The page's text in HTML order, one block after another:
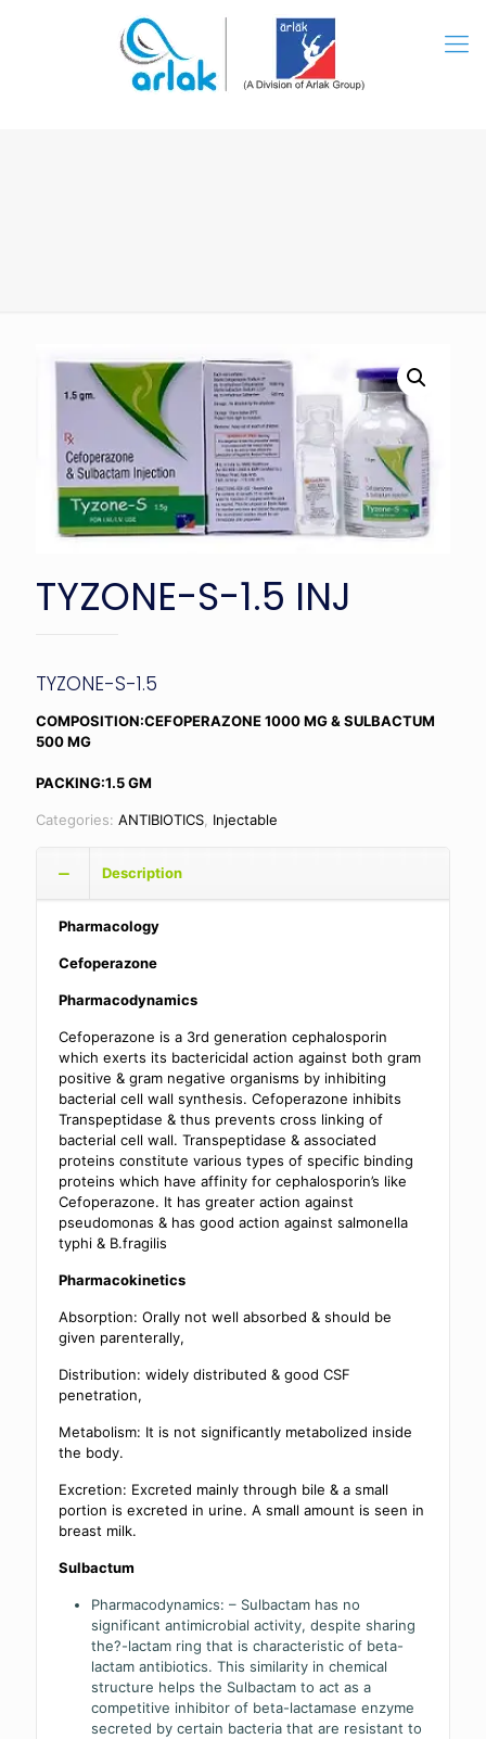
TYZONE-S-1.5 INJ
TYZONE-S-1.5
COMPOSITION:CEFOPERAZONE 1000 MG & SULBACTUM
500 MG
PACKING:1.5 GM
Categories: ANTIBIOTICS Injectable
Description
Pharmacology
Cefoperazone
Pharmacodynamics
Cefoperazone is a 3rd generation cephalosporin
which exerts its bactericidal action against both gram
positive & gram negative organisms by inhibiting
bacterial cell wall synthesis. Cefoperazone inhibits
Transpeptidase & thus prevents cross linking of
bacterial cell wall. Transpeptidase & associated
proteins constitute various types of specific binding
proteins which have affinity for cephalosporin’s like
Cefoperazone. It has greater action against
pseudomonas & has good action against salmonella
typhi & B.fragilis
Pharmacokinetics
Absorption: Orally not well absorbed & should be
given parenterally,
Distribution: widely distributed & good CSF
penetration,
Metabolism: It is not significantly metabolized inside
the body.
Excretion: Excreted mainly through bile & a small
portion is excreted in urine. A small amount is seen in
breast milk.
Sulbactum
Pharmacodynamics: – Sulbactam has no
significant antimicrobial activity, despite sharing
the?-lactam ring that is characteristic of beta-
lactam antibiotics. This similarity in chemical
structure helps the Sulbactam to act as a
competitive inhibitor of beta-lactamase enzyme
secreted by certain bacteria that are resistant to